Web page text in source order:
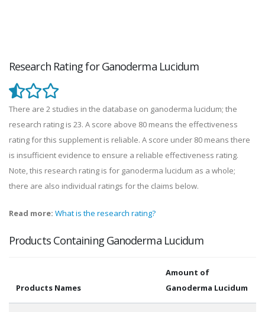
Research Rating for Ganoderma Lucidum
There are 2 studies in the database on ganoderma lucidum; the
research rating is 23. A score above 80 means the effectiveness
rating for this supplement is reliable. A score under 80 means there
is insufficient evidence to ensure a reliable effectiveness rating.
Note, this research rating is for ganoderma lucidum as a whole;
there are also individual ratings for the claims below.
Read more: What is the research rating?
Products Containing Ganoderma Lucidum
Products Names
Amount of
Ganoderma Lucidum